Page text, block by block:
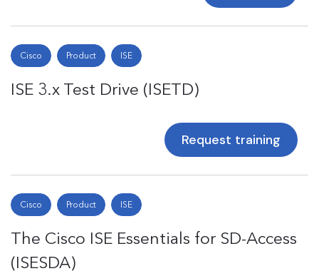
Cisco Product ISE
ISE 3.x Test Drive (ISETD)
Request training
Cisco Product ISE
The Cisco ISE Essentials for SD-Access
(ISESDA)